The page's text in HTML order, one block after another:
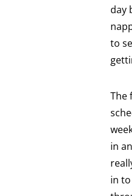
day
to
The
in
in